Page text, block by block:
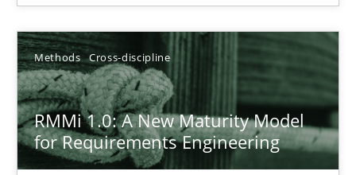
Methods Cross-discipline
RMMi 1.0: A New Maturity Model
for Requirements Engineering
Jakob Droste
Hartmut Schmitt
28.07.2026
22 minutes